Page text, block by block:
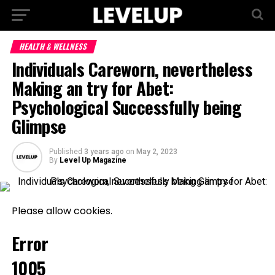
HEALTH & WELLNESS
Individuals Careworn, nevertheless
Making an try for Abet:
Psychological Successfully being
Glimpse
Published 3 years ago on May 2, 2023
By Level Up Magazine
Please allow cookies.
Error
1005